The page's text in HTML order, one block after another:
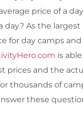
price of a
day? As the largest
for day camps and
is
prices and the
thousands of
these